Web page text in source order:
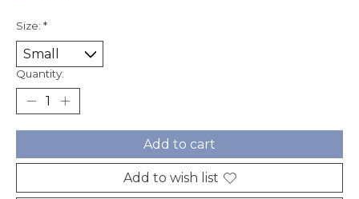
Size: *
Quantity:
Add to cart
Add to wish list